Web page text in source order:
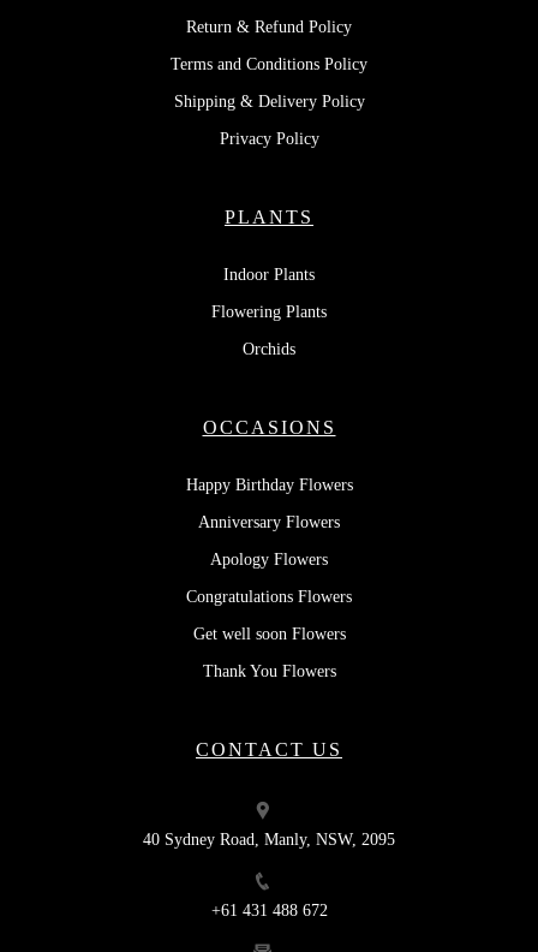
Return & Refund Policy
Terms and Conditions Policy
Shipping & Delivery Policy
Privacy Policy
PLANTS
Indoor Plants
Flowering Plants
Orchids
OCCASIONS
Happy Birthday Flowers
Anniversary Flowers
Apology Flowers
Congratulations Flowers
Get well soon Flowers
Thank You Flowers
CONTACT US
40 Sydney Road, Manly, NSW, 2095
+61 431 488 672